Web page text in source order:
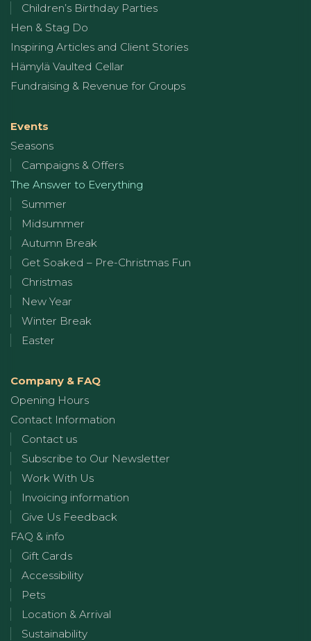
Children’s Birthday Parties
Hen & Stag Do
Inspiring Articles and Client Stories
Hämylä Vaulted Cellar
Fundraising & Revenue for Groups
Events
Seasons
Campaigns & Offers
The Answer to Everything
Summer
Midsummer
Autumn Break
Get Soaked – Pre-Christmas Fun
Christmas
New Year
Winter Break
Easter
Company & FAQ
Opening Hours
Contact Information
Contact us
Subscribe to Our Newsletter
Work With Us
Invoicing information
Give Us Feedback
FAQ & info
Gift Cards
Accessibility
Pets
Location & Arrival
Sustainability